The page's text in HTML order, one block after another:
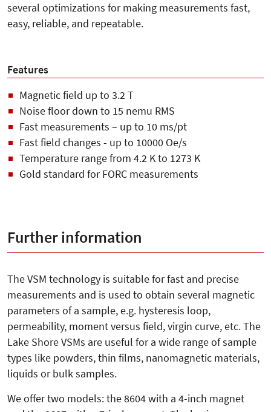
several optimizations for making measurements fast,
easy, reliable, and repeatable.
Features
Magnetic field up to 3.2 T
Noise floor down to 15 nemu RMS
Fast measurements – up to 10 ms/pt
Fast field changes - up to 10000 Oe/s
Temperature range from 4.2 K to 1273 K
Gold standard for FORC measurements
Further information
The VSM technology is suitable for fast and precise
measurements and is used to obtain several magnetic
parameters of a sample, e.g. hysteresis loop,
permeability, moment versus field, virgin curve, etc. The
Lake Shore VSMs are useful for a wide range of sample
types like powders, thin films, nanomagnetic materials,
liquids or bulk samples.
We offer two models: the 8604 with a 4-inch magnet